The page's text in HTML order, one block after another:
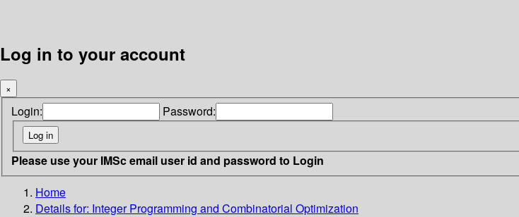
Log in to your account
×
Login: Password:
Please use your IMSc email user id and password to Login
Home
Details for: Integer Programming and Combinatorial Optimization